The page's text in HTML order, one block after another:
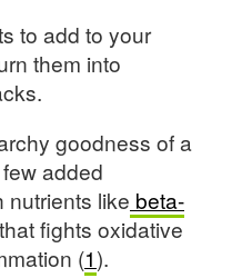
to add to your
them into
goodness of a
added
nutrients like beta-
fights oxidative
(1).